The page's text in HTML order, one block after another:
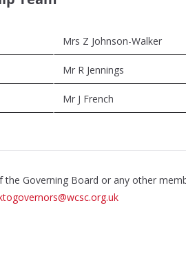
Mrs Z Johnson-Walker
Mr R Jennings
Mr J French
the Governing Board or any other